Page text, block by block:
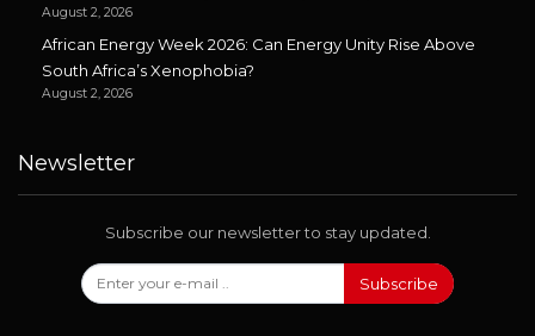
August 2, 2026
African Energy Week 2026: Can Energy Unity Rise Above
South Africa’s Xenophobia?
August 2, 2026
Newsletter
Subscribe our newsletter to stay updated.
Subscribe